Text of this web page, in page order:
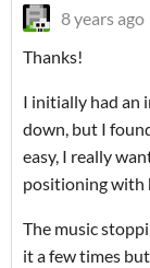
8 years ago
Thanks!
I initially had an
down, but I
easy, I really
positioning with
The music
it a few times